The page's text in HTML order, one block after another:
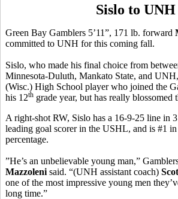
Sislo to UNH
Green Bay Gamblers 5’11”, 171 lb. forward
committed to UNH for this coming fall.
Sislo, who made his final choice from
Minnesota-Duluth, Mankato State, and
(Wisc.) High School player who joined the
his 12th grade year, but has really blossomed
A right-shot RW, Sislo has a 16-9-25 line in
leading goal scorer in the USHL, and is #1
percentage.
”He’s an unbelievable young man,”
Mazzoleni said. “(UNH assistant coach)
one of the most impressive young men
long time.”